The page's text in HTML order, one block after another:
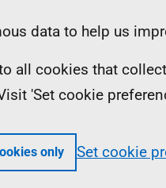
data to help us
all cookies that
'Set cookie
only Set cookie